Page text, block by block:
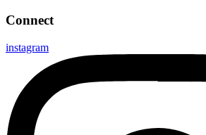
Connect
instagram